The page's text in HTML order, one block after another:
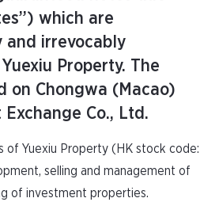
which are
and irrevocably
Property. The
on Chongwa (Macao)
Exchange Co., Ltd.
of Yuexiu Property (HK stock code:
selling and management of
of investment properties.